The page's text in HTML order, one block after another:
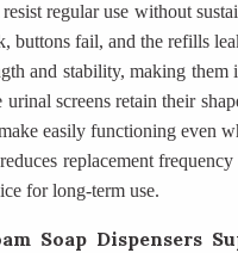
regular use without
buttons fail, and the refills
and stability, making
screens retain their
easily functioning even
replacement
for long-term use.
Soap Dispensers